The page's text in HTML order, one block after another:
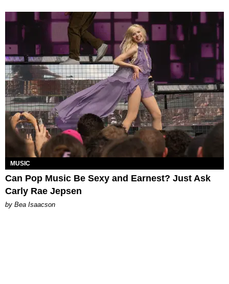
MUSIC
Can Pop Music Be Sexy and Earnest? Just Ask
Carly Rae Jepsen
by Bea Isaacson